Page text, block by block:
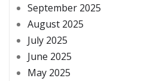
September 2025
August 2025
July 2025
June 2025
May 2025